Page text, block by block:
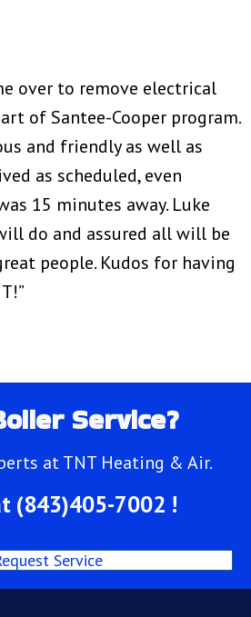
over to remove electrical
of Santee-Cooper program.
and friendly as well as
as scheduled, even
15 minutes away. Luke
do and assured all will be
people. Kudos for having
Service?
at TNT Heating & Air.
(843)405-7002 !
Service